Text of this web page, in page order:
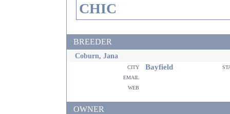
CHIC
BREEDER
Coburn, Jana
city Bayfield
email
web
OWNER